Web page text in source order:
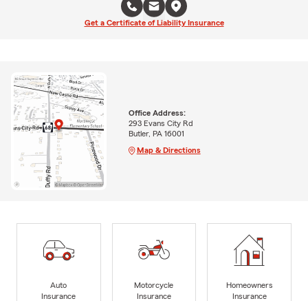
Get a Certificate of Liability Insurance
Office Address:
293 Evans City Rd
Butler, PA 16001
Map & Directions
Auto
Insurance
Motorcycle
Insurance
Homeowners
Insurance